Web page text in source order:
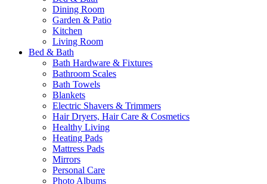
Dining Room
Garden & Patio
Kitchen
Living Room
Bed & Bath
Bath Hardware & Fixtures
Bathroom Scales
Bath Towels
Blankets
Electric Shavers & Trimmers
Hair Dryers, Hair Care & Cosmetics
Healthy Living
Heating Pads
Mattress Pads
Mirrors
Personal Care
Photo Albums